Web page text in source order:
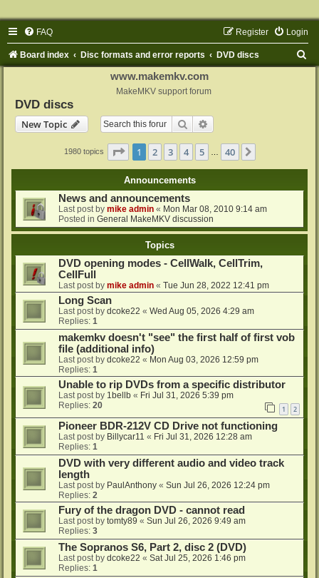
FAQ Login
Register
Board index Disc formats and error reports DVD discs
www.makemkv.com
MakeMKV support forum
DVD discs
New Topic
Search
1980 topics Page 1of 40
1 2 3 4 5 40
Announcements
News and announcements
Last post by mike admin « Mon Mar 08, 2010 9:14 am
Posted in General MakeMKV discussion
Topics
DVD opening modes - CellWalk, CellTrim,
CellFull
Last post by mike admin « Tue Jun 28, 2022 12:41 pm
Long Scan
Last post by dcoke22 « Wed Aug 05, 2026 4:29 am
Replies: 1
makemkv doesn't "see" the first half of first vob
file (additional info)
Last post by dcoke22 « Mon Aug 03, 2026 12:59 pm
Replies: 1
Unable to rip DVDs from a specific distributor
Last post by 1bellb « Fri Jul 31, 2026 5:39 pm
Replies: 20 1 2
Pioneer BDR-212V CD Drive not functioning
Last post by Billycar11 « Fri Jul 31, 2026 12:28 am
Replies: 1
DVD with very different audio and video track
length
Last post by PaulAnthony « Sun Jul 26, 2026 12:24 pm
Replies: 2
Fury of the dragon DVD - cannot read
Last post by tomty89 « Sun Jul 26, 2026 9:49 am
Replies: 3
The Sopranos S6, Part 2, disc 2 (DVD)
Last post by dcoke22 « Sat Jul 25, 2026 1:46 pm
Replies: 1